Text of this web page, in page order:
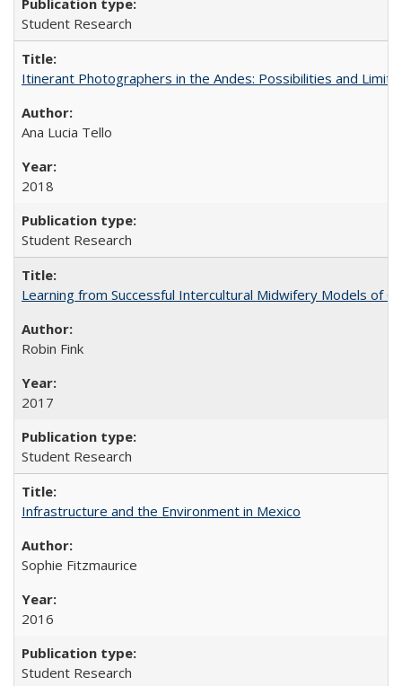
Student Research
Itinerant Photographers in the Andes: Possibilities and
Ana Lucia Tello
2018
Student Research
Learning from Successful Intercultural Midwifery Models of
Robin Fink
2017
Student Research
Infrastructure and the Environment in Mexico
Sophie Fitzmaurice
2016
Student Research